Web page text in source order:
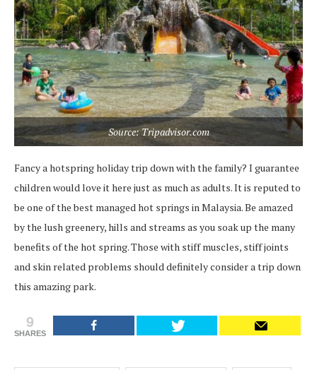
Source: Tripadvisor.com
Fancy a hotspring holiday trip down with the family? I guarantee
children would love it here just as much as adults. It is reputed to
be one of the best managed hot springs in Malaysia. Be amazed
by the lush greenery, hills and streams as you soak up the many
benefits of the hot spring. Those with stiff muscles, stiff joints
and skin related problems should definitely consider a trip down
this amazing park.
9
SHARES